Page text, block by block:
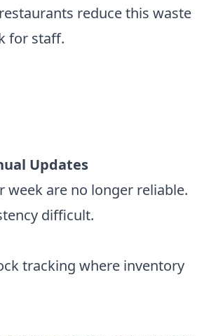
reduce this waste
for staff.
Updates
week are no longer reliable.
difficult.
tracking where inventory